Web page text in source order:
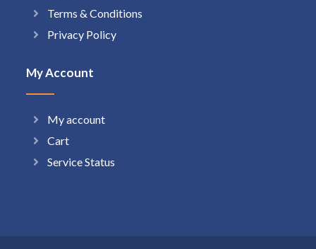
Terms & Conditions
Privacy Policy
My Account
My account
Cart
Service Status